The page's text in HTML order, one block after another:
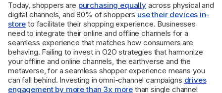
Today, shoppers are purchasing equallyacross physical and
digital channels, and 80% of shoppers use their devices in-
store to facilitate their shopping experience. Businesses
need to integrate their online and offline channels for a
seamless experience that matches how consumers are
behaving. Failing to invest in O2O strategies that harmonize
your offline and online channels, the earthverse and the
metaverse, for a seamless shopper experience means you
can fall behind. Investing in omni-channel campaigns drives
engagement by more than 3x more than single channel